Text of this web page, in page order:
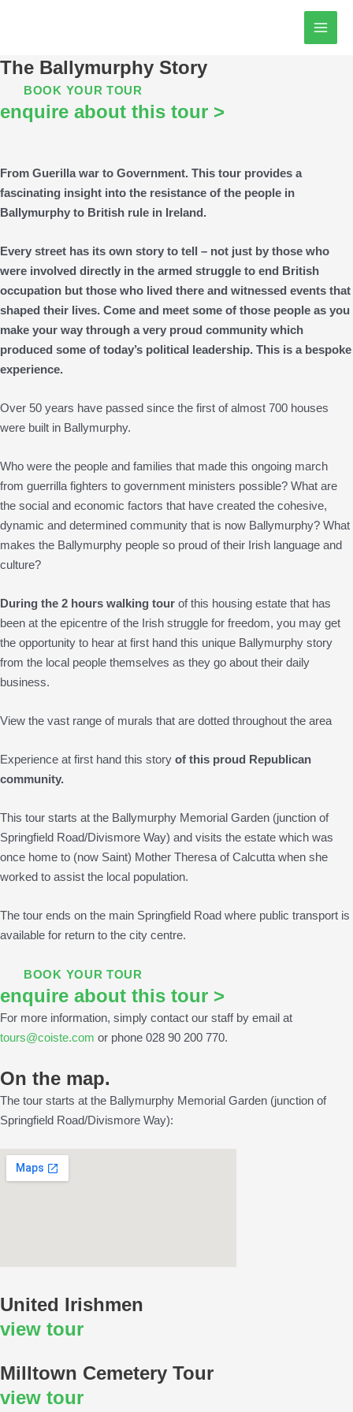
The Ballymurphy Story
BOOK YOUR TOUR
enquire about this tour >
From Guerilla war to Government. This tour provides a
fascinating insight into the resistance of the people in
Ballymurphy to British rule in Ireland.
Every street has its own story to tell – not just by those who
were involved directly in the armed struggle to end British
occupation but those who lived there and witnessed events that
shaped their lives. Come and meet some of those people as you
make your way through a very proud community which
produced some of today’s political leadership. This is a bespoke
experience.
Over 50 years have passed since the first of almost 700 houses
were built in Ballymurphy.
Who were the people and families that made this ongoing march
from guerrilla fighters to government ministers possible? What are
the social and economic factors that have created the cohesive,
dynamic and determined community that is now Ballymurphy? What
makes the Ballymurphy people so proud of their Irish language and
culture?
During the 2 hours walking tour of this housing estate that has
been at the epicentre of the Irish struggle for freedom, you may get
the opportunity to hear at first hand this unique Ballymurphy story
from the local people themselves as they go about their daily
business.
View the vast range of murals that are dotted throughout the area
Experience at first hand this story of this proud Republican
community.
This tour starts at the Ballymurphy Memorial Garden (junction of
Springfield Road/Divismore Way) and visits the estate which was
once home to (now Saint) Mother Theresa of Calcutta when she
worked to assist the local population.
The tour ends on the main Springfield Road where public transport is
available for return to the city centre.
BOOK YOUR TOUR
enquire about this tour >
For more information, simply contact our staff by email at
tours@coiste.com or phone 028 90 200 770.
On the map.
The tour starts at the Ballymurphy Memorial Garden (junction of
Springfield Road/Divismore Way):
United Irishmen
view tour
Milltown Cemetery Tour
view tour